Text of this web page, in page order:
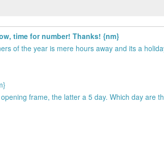
time for number! Thanks! {nm}
of the year is mere hours away and its a
frame, the latter a 5 day. Which day are